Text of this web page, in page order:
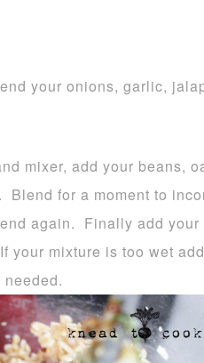
your onions, garlic,
mixer, add your beans,
Blend for a moment to
again. Finally add
your mixture is too wet